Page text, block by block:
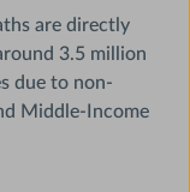
are directly
3.5 million
due to non-
Middle-Income